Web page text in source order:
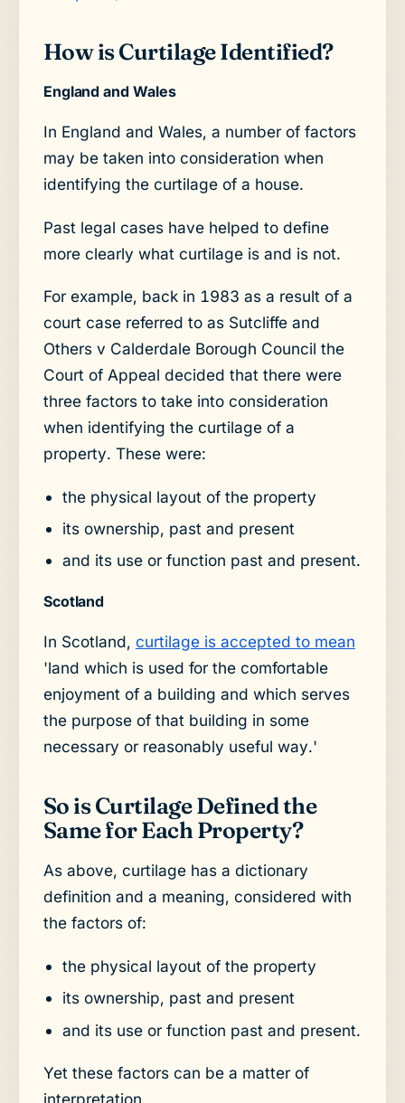
How is Curtilage Identified?
England and Wales
In England and Wales, a number of factors
may be taken into consideration when
identifying the curtilage of a house.
Past legal cases have helped to define
more clearly what curtilage is and is not.
For example, back in 1983 as a result of a
court case referred to as Sutcliffe and
Others v Calderdale Borough Council the
Court of Appeal decided that there were
three factors to take into consideration
when identifying the curtilage of a
property. These were:
the physical layout of the property
its ownership, past and present
and its use or function past and present.
Scotland
In Scotland, curtilage is accepted to mean
'land which is used for the comfortable
enjoyment of a building and which serves
the purpose of that building in some
necessary or reasonably useful way.'
So is Curtilage Defined the
Same for Each Property?
As above, curtilage has a dictionary
definition and a meaning, considered with
the factors of:
the physical layout of the property
its ownership, past and present
and its use or function past and present.
Yet these factors can be a matter of
interpretation.